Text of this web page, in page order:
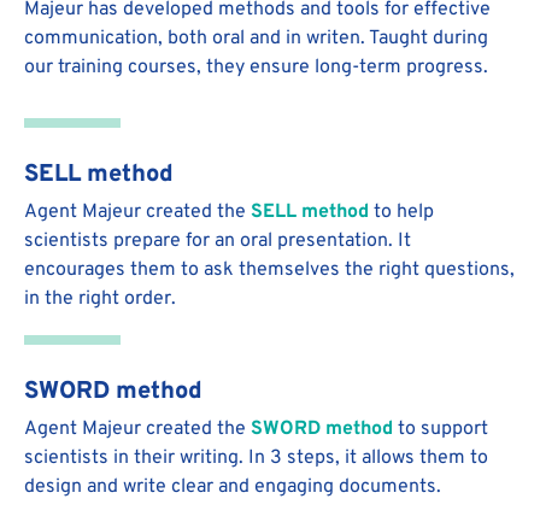
Majeur has developed methods and tools for effective
communication, both oral and in writen. Taught during
our training courses, they ensure long-term progress.
SELL method
Agent Majeur created the SELL method to help
scientists prepare for an oral presentation. It
encourages them to ask themselves the right questions,
in the right order.
SWORD method
Agent Majeur created the SWORD method to support
scientists in their writing. In 3 steps, it allows them to
design and write clear and engaging documents.